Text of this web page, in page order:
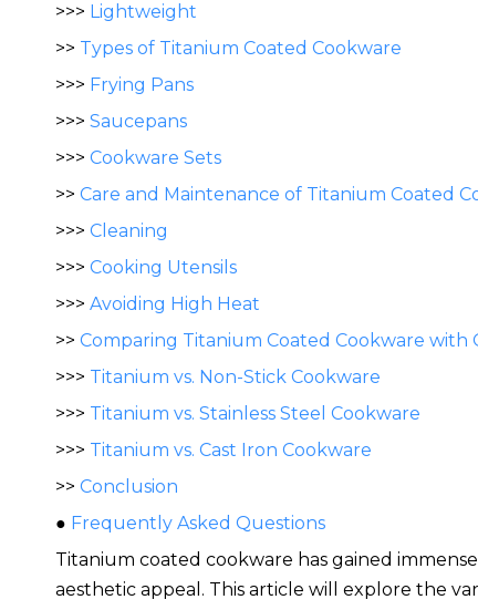
>>> Lightweight
>> Types of Titanium Coated Cookware
>>> Frying Pans
>>> Saucepans
>>> Cookware Sets
>> Care and Maintenance of Titanium Coated
>>> Cleaning
>>> Cooking Utensils
>>> Avoiding High Heat
>> Comparing Titanium Coated Cookware with
>>> Titanium vs. Non-Stick Cookware
>>> Titanium vs. Stainless Steel Cookware
>>> Titanium vs. Cast Iron Cookware
>> Conclusion
● Frequently Asked Questions
Titanium coated cookware has gained
aesthetic appeal. This article will explore the